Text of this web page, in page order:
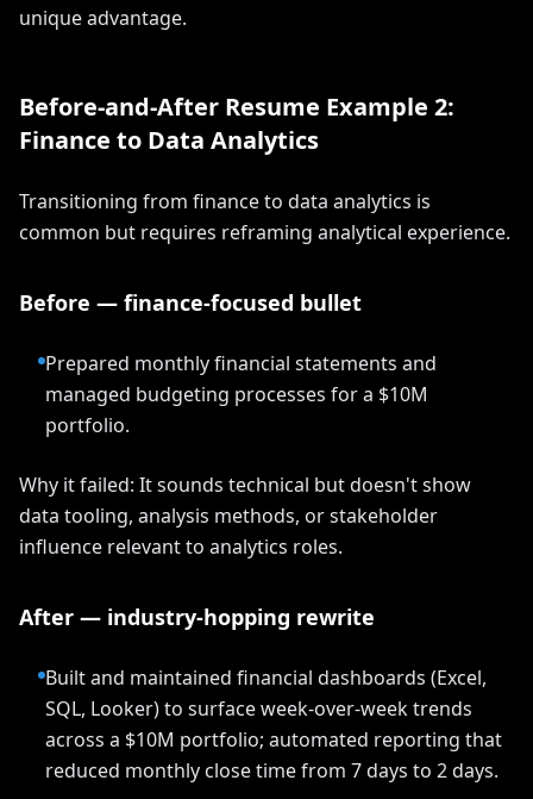
unique advantage.
Before-and-After Resume Example 2:
Finance to Data Analytics
Transitioning from finance to data analytics is
common but requires reframing analytical experience.
Before — finance-focused bullet
Prepared monthly financial statements and
managed budgeting processes for a $10M
portfolio.
Why it failed: It sounds technical but doesn't show
data tooling, analysis methods, or stakeholder
influence relevant to analytics roles.
After — industry-hopping rewrite
Built and maintained financial dashboards (Excel,
SQL, Looker) to surface week-over-week trends
across a $10M portfolio; automated reporting that
reduced monthly close time from 7 days to 2 days.